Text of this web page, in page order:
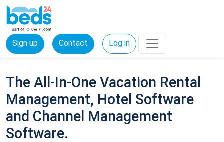
Sign up Contact Log in
The All-In-One Vacation Rental
Management, Hotel Software
and Channel Management
Software.